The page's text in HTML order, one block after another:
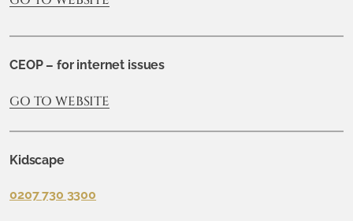
CEOP – for internet issues
GO TO WEBSITE
Kidscape
0207 730 3300